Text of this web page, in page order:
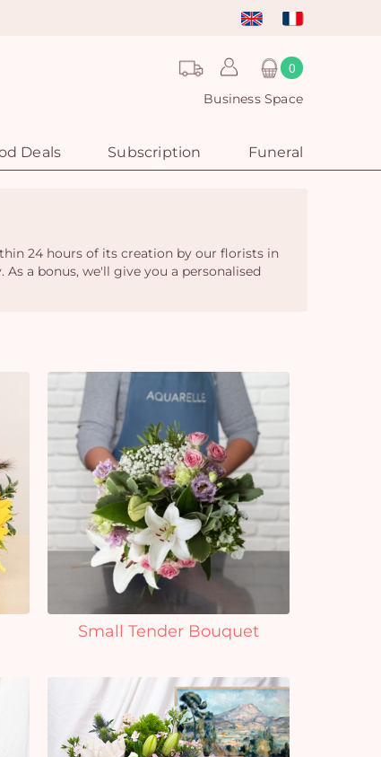
0
Business Space
Deals Subscription Funeral
24 hours of its creation by our florists in
a bonus, we'll give you a personalised
Small Tender Bouquet